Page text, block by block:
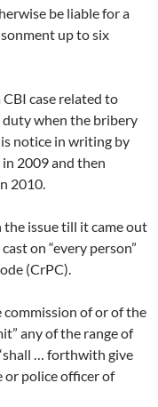
be liable for a
up to six
case related to
duty when the bribery
notice in writing by
in 2009 and then
2010.
issue till it came out
on “every person”
(CrPC).
commission of or of the
any of the range of
… forthwith give
or police officer of